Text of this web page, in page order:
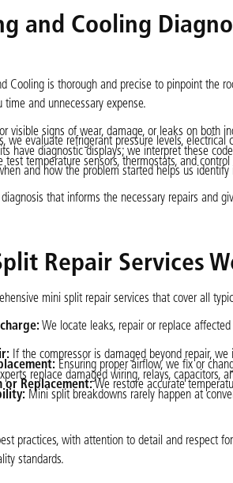
and Cooling
Cooling is thorough and precise to pinpoint the
and unnecessary expense.
visible signs of wear, damage, or leaks on both
we evaluate refrigerant pressure levels,
have diagnostic displays; we interpret these
test temperature sensors, thermostats, and
and how the problem started helps us
that informs the necessary repairs and
Repair Services
mini split repair services that cover all
We locate leaks, repair or replace
If the compressor is damaged beyond repair,
Ensuring proper airflow, we fix or
replace damaged wiring, relays, capacitors,
or Replacement:We restore accurate
Mini split breakdowns rarely happen at
practices, with attention to detail and respect
standards.